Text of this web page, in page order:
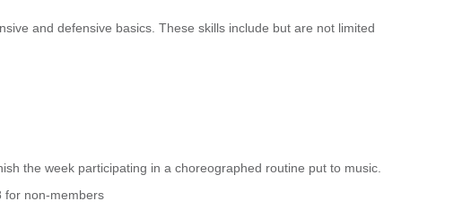
and defensive basics. These skills include but are not limited
the week participating in a choreographed routine put to music.
for non-members